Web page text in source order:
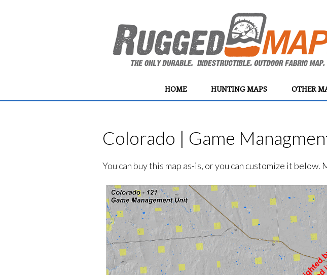
HOME HUNTING MAPS OTHER
Colorado | Game
You can buy this map as-is, or you can customize it